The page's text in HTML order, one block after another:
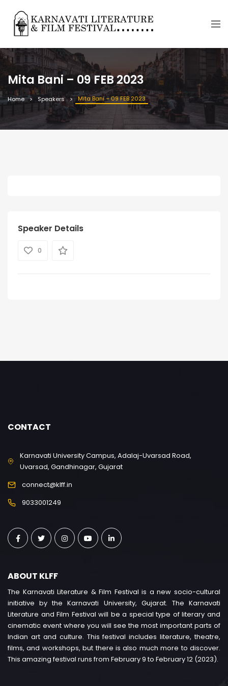
Mita Bani – 09 FEB 2023
Home Speakers Mita Bani – 09 FEB 2023
Speaker Details
0
CONTACT
Karnavati University Campus, Adalaj-Uvarsad Road,
Uvarsad, Gandhinagar, Gujarat
connect@klff.in
9033001249
ABOUT KLFF
The Karnavati Literature & Film Festival is a new socio-cultural
initiative by the Karnavati University, Gujarat. The Karnavati
Literature and Film Festival will be a special type of literary and
cinematic event where you will see the most important parts of
Indian art and culture. This festival includes literature, theatre,
films, and workshops, but there is also much more to discover.
This amazing festival runs from February 9 to February 12 (2023).